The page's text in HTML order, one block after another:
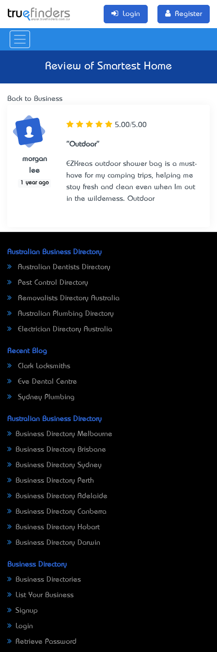
Login Register
Review of Smartest Home
Back to Business
morgan
lee
1 year ago
5.00/5.00
"Outdoor"
EZKrea’s outdoor shower bag is a must-
have for my camping trips, helping me
stay fresh and clean even when I’m out
in the wilderness. Outdoor
Australian Business Directory
Australian Dentists Directory
Pest Control Directory
Removalists Directory Australia
Australian Plumbing Directory
Electrician Directory Australia
Recent Blog
Clark Locksmiths
Eve Dental Centre
Sydney Plumbing
Australian Business Directory
Business Directory Melbourne
Business Directory Brisbane
Business Directory Sydney
Business Directory Perth
Business Directory Adelaide
Business Directory Canberra
Business Directory Hobart
Business Directory Darwin
Business Directory
Business Directories
List Your Business
Signup
Login
Retrieve Password